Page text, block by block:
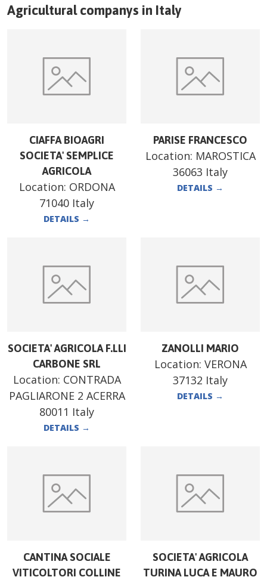
Agricultural companys in Italy
CIAFFA BIOAGRI
SOCIETA' SEMPLICE
AGRICOLA
Location: ORDONA
71040 Italy
DETAILS →
PARISE FRANCESCO
Location: MAROSTICA
36063 Italy
DETAILS →
SOCIETA' AGRICOLA F.LLI
CARBONE SRL
Location: CONTRADA
PAGLIARONE 2 ACERRA
80011 Italy
DETAILS →
ZANOLLI MARIO
Location: VERONA
37132 Italy
DETAILS →
CANTINA SOCIALE
VITICOLTORI COLLINE
SOCIETA' AGRICOLA
TURINA LUCA E MAURO